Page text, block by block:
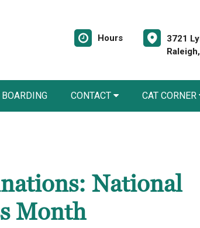
Hours
3721
BOARDING CONTACT CAT CORNER
National
Month